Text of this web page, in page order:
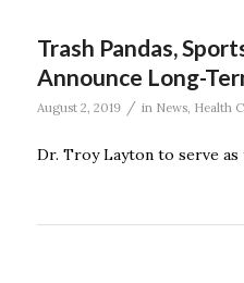
Trash Pandas,
Announce Long-
August 2, 2019 / in News, Health
Dr. Troy Layton to serve as